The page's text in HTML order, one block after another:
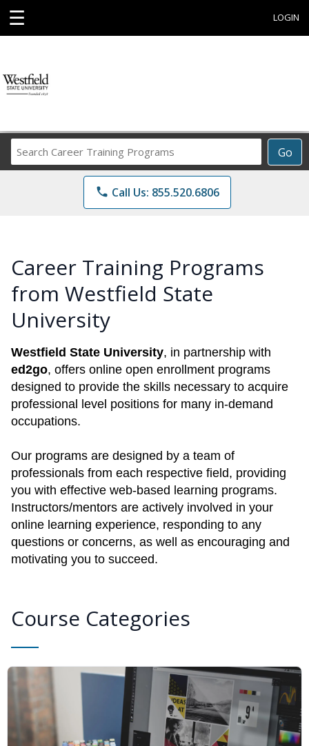
☰ LOGIN
Go
Career
Training
Programs
phone Call Us: 855.520.6806
Career Training Programs
from Westfield State
University
Westfield State University, in partnership with
ed2go, offers online open enrollment programs
designed to provide the skills necessary to acquire
professional level positions for many in-demand
occupations.
Our programs are designed by a team of
professionals from each respective field, providing
you with effective web-based learning programs.
Instructors/mentors are actively involved in your
online learning experience, responding to any
questions or concerns, as well as encouraging and
motivating you to succeed.
Course Categories